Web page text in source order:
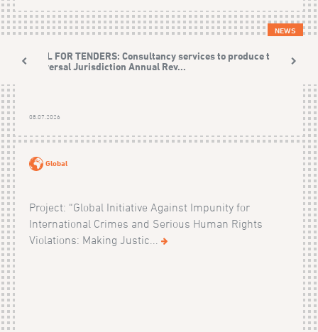
NEWS
CALL FOR TENDERS: Consultancy services to produce the
Universal Jurisdiction Annual Rev...
08.07.2026
Global
Project: “Global Initiative Against Impunity for
International Crimes and Serious Human Rights
Violations: Making Justic...